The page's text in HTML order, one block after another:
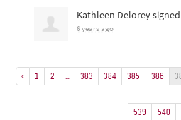
Kathleen Delorey
6 years ago
« 1 2 383 384 385 386
539 540